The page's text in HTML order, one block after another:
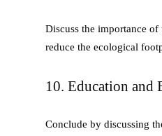
Discuss the importance
reduce the ecological
10. Education and
Conclude by discussing